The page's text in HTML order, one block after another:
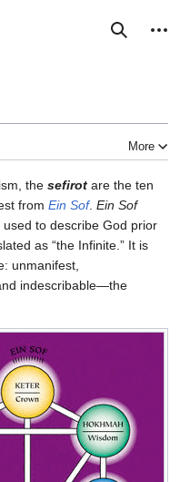
Search
Personal tools
More
the sefirot are the ten
from Ein Sof. Ein Sof
used to describe God prior
as “the Infinite.” It is
unmanifest,
indescribable—the